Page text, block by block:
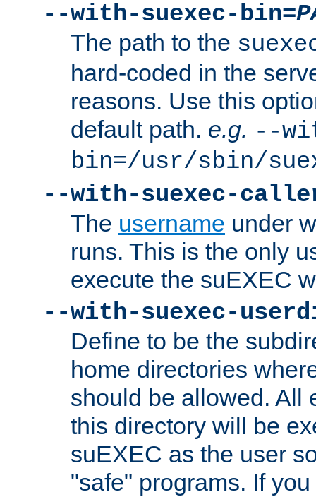
--with-suexec-bin=
The path to the
hard-coded in the
reasons. Use this
default path. e.g. --
bin=/usr/sbin/
--with-suexec-
The username under
runs. This is the only
execute the suEXEC
--with-suexec-
Define to be the
home directories
should be allowed. All
this directory will be
suEXEC as the user
"safe" programs. If